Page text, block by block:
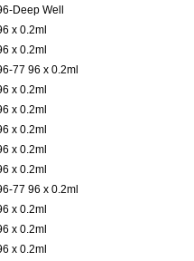
Deep Well
x 0.2ml
x 0.2ml
77 96 x 0.2ml
x 0.2ml
x 0.2ml
x 0.2ml
x 0.2ml
x 0.2ml
77 96 x 0.2ml
x 0.2ml
x 0.2ml
x 0.2ml